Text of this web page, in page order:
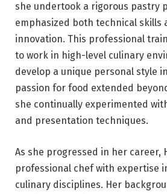
she undertook a rigorous pastry
emphasized both technical skills
innovation. This professional
to work in high-level culinary
develop a unique personal style
passion for food extended
she continually experimented
and presentation techniques.
As she progressed in her career,
professional chef with expertise
culinary disciplines. Her